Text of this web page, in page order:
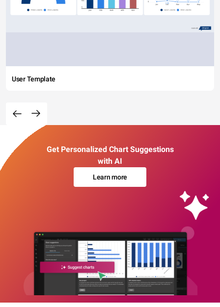
User Template
Get Personalized Chart Suggestions
with AI
Learn more